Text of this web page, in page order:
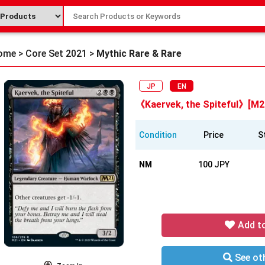
> Core Set 2021 > Mythic Rare & Rare
JP EN
《Kaervek, the Spiteful》
Condition Price
NM 100 JPY
Add
See